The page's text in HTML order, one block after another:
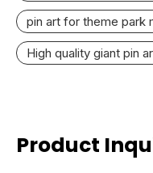
pin art for theme park
High quality giant pin
Product